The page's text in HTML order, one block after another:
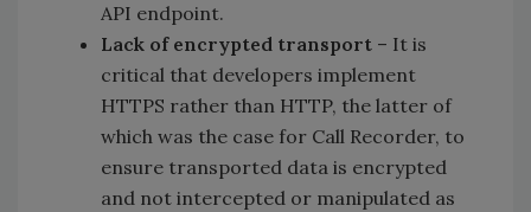
API endpoint.
Lack of encrypted transport – It is
critical that developers implement
HTTPS rather than HTTP, the latter of
which was the case for Call Recorder, to
ensure transported data is encrypted
and not intercepted or manipulated as